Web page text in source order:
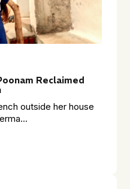
Reclaimed
outside her house